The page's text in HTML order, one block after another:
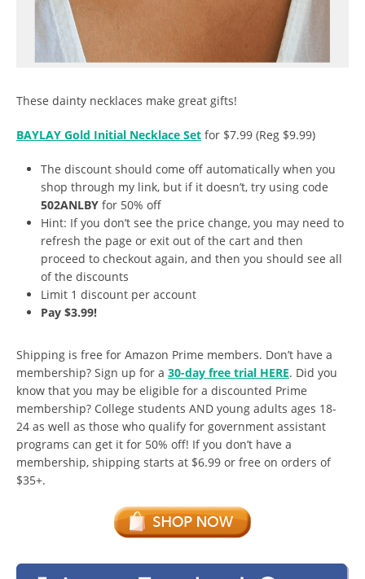
These dainty necklaces make great gifts!
BAYLAY Gold Initial Necklace Set for $7.99 (Reg $9.99)
The discount should come off automatically when you
shop through my link, but if it doesn’t, try using code
502ANLBY for 50% off
Hint: If you don’t see the price change, you may need to
refresh the page or exit out of the cart and then
proceed to checkout again, and then you should see all
of the discounts
Limit 1 discount per account
Pay $3.99!
Shipping is free for Amazon Prime members. Don’t have a
membership? Sign up for a 30-day free trial HERE. Did you
know that you may be eligible for a discounted Prime
membership? College students AND young adults ages 18-
24 as well as those who qualify for government assistant
programs can get it for 50% off! If you don’t have a
membership, shipping starts at $6.99 or free on orders of
$35+.